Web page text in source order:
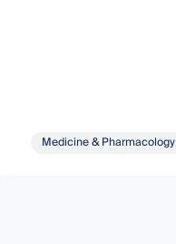
Medicine & Pharmacology